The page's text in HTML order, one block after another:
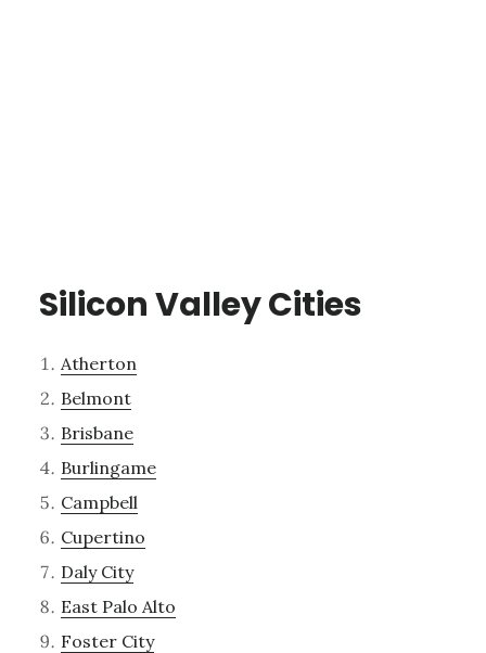
Silicon Valley Cities
Atherton
Belmont
Brisbane
Burlingame
Campbell
Cupertino
Daly City
East Palo Alto
Foster City